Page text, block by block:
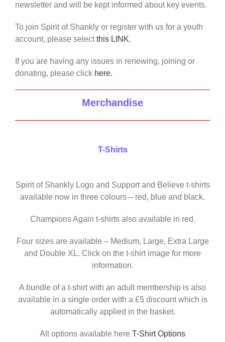
newsletter and will be kept informed about key events.
To join Spirit of Shankly or register with us for a youth
account, please selectthis LINK.
If you are having any issues in renewing, joining or
donating, please click here.
Merchandise
T-Shirts
Spirit of Shankly Logo and Support and Believe t-shirts
available now in three colours – red, blue and black.
Champions Again t-shirts also available in red.
Four sizes are available – Medium, Large, Extra Large
and Double XL. Click on the t-shirt image for more
information.
A bundle of a t-shirt with an adult membership is also
available in a single order with a £5 discount which is
automatically applied in the basket.
All options available here T-Shirt Options